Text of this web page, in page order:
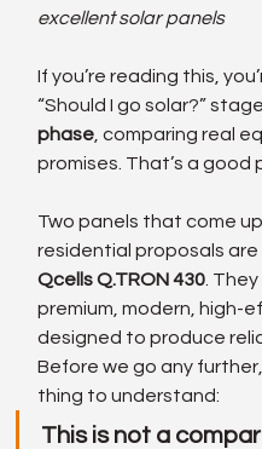
excellent solar panels
If you’re reading this,
“Should I go solar?”
phase , comparing real
promises. That’s a good
Two panels that come
residential proposals
Qcells Q.TRON 430 .
premium, modern, high-
designed to produce
Before we go any
thing to understand:
This is not a